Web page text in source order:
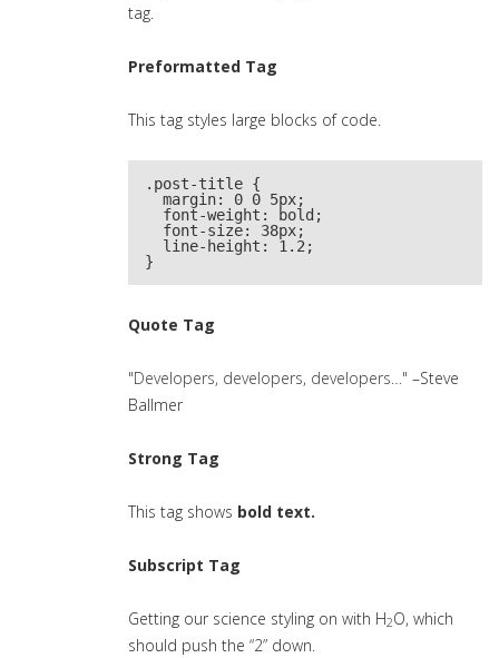
tag.
Preformatted Tag
This tag styles large blocks of code.
.post-title {
  margin: 0 0 5px;
  font-weight: bold;
  font-size: 38px;
  line-height: 1.2;
}
Quote Tag
Developers, developers, developers…
–Steve
Ballmer
Strong Tag
This tag shows bold text.
Subscript Tag
Getting our science styling on with H2O, which
should push the “2” down.